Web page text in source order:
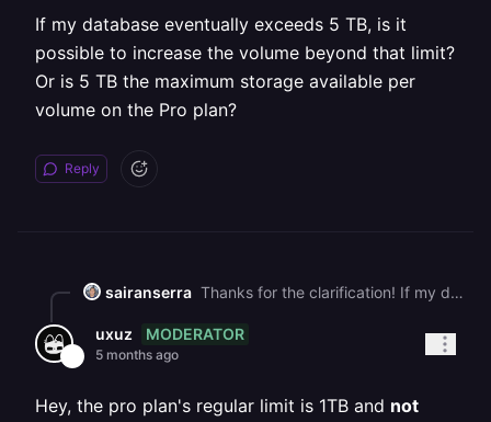
If my database eventually exceeds 5 TB, is it
possible to increase the volume beyond that limit?
Or is 5 TB the maximum storage available per
volume on the Pro plan?
Reply
sairanserra Thanks for the clarification! If my database eventually exceeds 5 TB, is it possible to increase the volume beyond that limit? Or is 5 TB the maximum storage available per volume on the Pro plan?
uxuz MODERATOR
5 months ago
Hey, the pro plan's regular limit is 1TB and not